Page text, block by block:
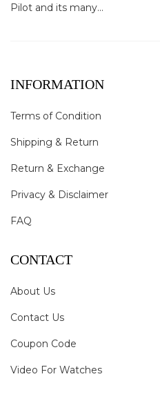
Pilot and its many...
INFORMATION
Terms of Condition
Shipping & Return
Return & Exchange
Privacy & Disclaimer
FAQ
CONTACT
About Us
Contact Us
Coupon Code
Video For Watches